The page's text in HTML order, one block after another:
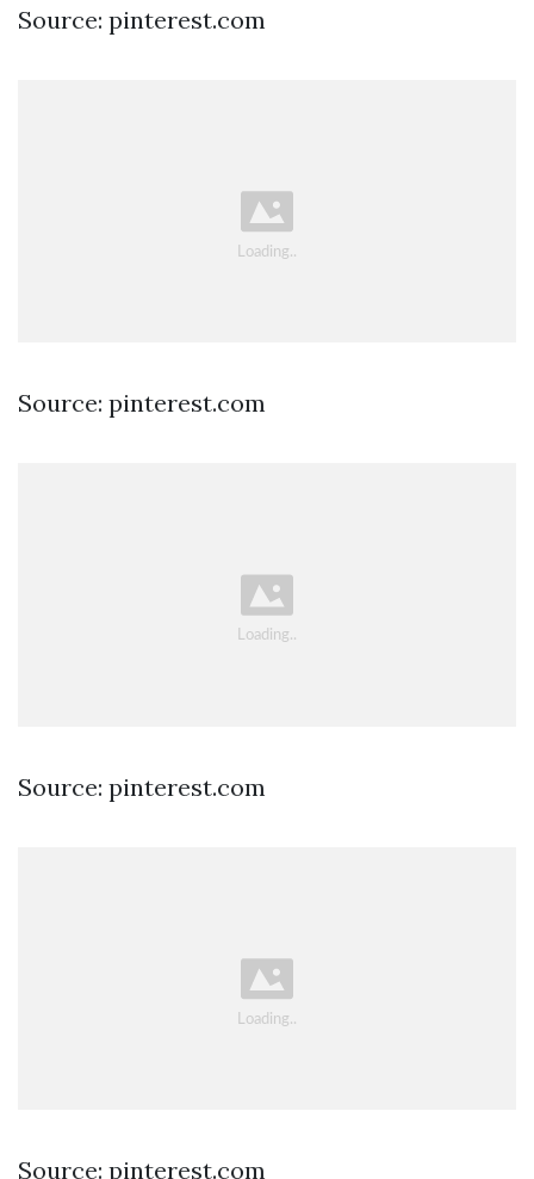
Source: pinterest.com
Source: pinterest.com
Source: pinterest.com
Source: pinterest.com